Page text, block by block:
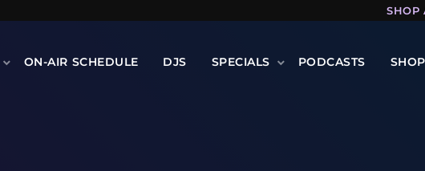
SHOP
ON-AIR SCHEDULE DJS SPECIALS PODCASTS SHOP